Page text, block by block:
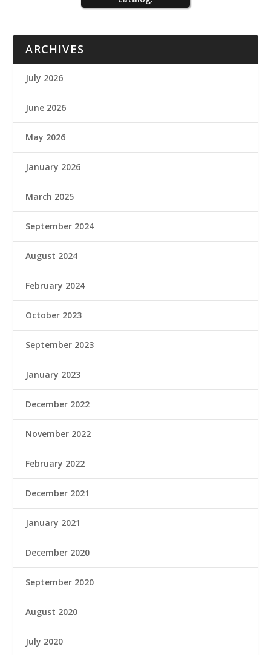
ARCHIVES
July 2026
June 2026
May 2026
January 2026
March 2025
September 2024
August 2024
February 2024
October 2023
September 2023
January 2023
December 2022
November 2022
February 2022
December 2021
January 2021
December 2020
September 2020
August 2020
July 2020